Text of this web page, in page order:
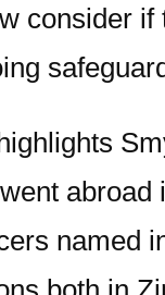
consider
named